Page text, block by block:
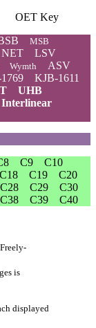
OET Key
MSB
NET
LSV
Wymth ASV
KJB-1611
UHB
Interlinear
C9
C10
C18 C19
C20
C28 C29
C30
C38 C39 C40
Freely-
is
displayed